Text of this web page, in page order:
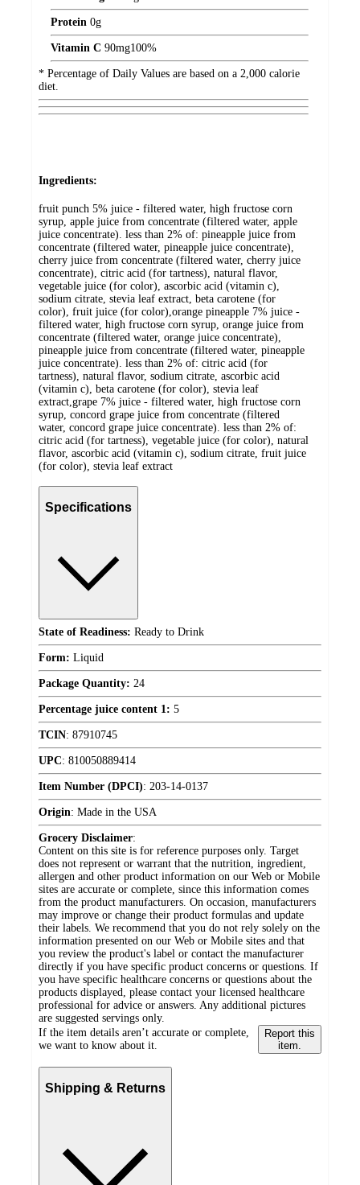
Protein 0g
Vitamin C 90mg100%
* Percentage of Daily Values are based on a 2,000 calorie
diet.
Ingredients:
fruit punch 5% juice - filtered water, high fructose corn
syrup, apple juice from concentrate (filtered water, apple
juice concentrate). less than 2% of: pineapple juice from
concentrate (filtered water, pineapple juice concentrate),
cherry juice from concentrate (filtered water, cherry juice
concentrate), citric acid (for tartness), natural flavor,
vegetable juice (for color), ascorbic acid (vitamin c),
sodium citrate, stevia leaf extract, beta carotene (for
color), fruit juice (for color),orange pineapple 7% juice -
filtered water, high fructose corn syrup, orange juice from
concentrate (filtered water, orange juice concentrate),
pineapple juice from concentrate (filtered water, pineapple
juice concentrate). less than 2% of: citric acid (for
tartness), natural flavor, sodium citrate, ascorbic acid
(vitamin c), beta carotene (for color), stevia leaf
extract,grape 7% juice - filtered water, high fructose corn
syrup, concord grape juice from concentrate (filtered
water, concord grape juice concentrate). less than 2% of:
citric acid (for tartness), vegetable juice (for color), natural
flavor, ascorbic acid (vitamin c), sodium citrate, fruit juice
(for color), stevia leaf extract
Specifications
State of Readiness: Ready to Drink
Form: Liquid
Package Quantity: 24
Percentage juice content 1: 5
TCIN: 87910745
UPC: 810050889414
Item Number (DPCI): 203-14-0137
Origin: Made in the USA
Grocery Disclaimer:
Content on this site is for reference purposes only. Target
does not represent or warrant that the nutrition, ingredient,
allergen and other product information on our Web or Mobile
sites are accurate or complete, since this information comes
from the product manufacturers. On occasion, manufacturers
may improve or change their product formulas and update
their labels. We recommend that you do not rely solely on the
information presented on our Web or Mobile sites and that
you review the product's label or contact the manufacturer
directly if you have specific product concerns or questions. If
you have specific healthcare concerns or questions about the
products displayed, please contact your licensed healthcare
professional for advice or answers. Any additional pictures
are suggested servings only.
If the item details aren’t accurate or complete,
we want to know about it.
Report this
item.
Shipping & Returns